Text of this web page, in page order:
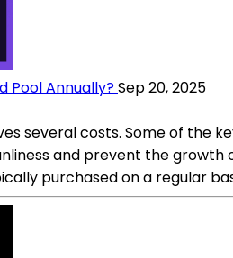
Pool Annually?Sep 20, 2025
several costs. Some of the
and prevent the
purchased on a regular